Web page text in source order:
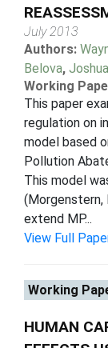
July 2013
Authors:
Belova,
Working
This paper
regulation on
model based
Pollution
This model
(Morgenstern,
extend MP...
View Full
Working
HUMAN